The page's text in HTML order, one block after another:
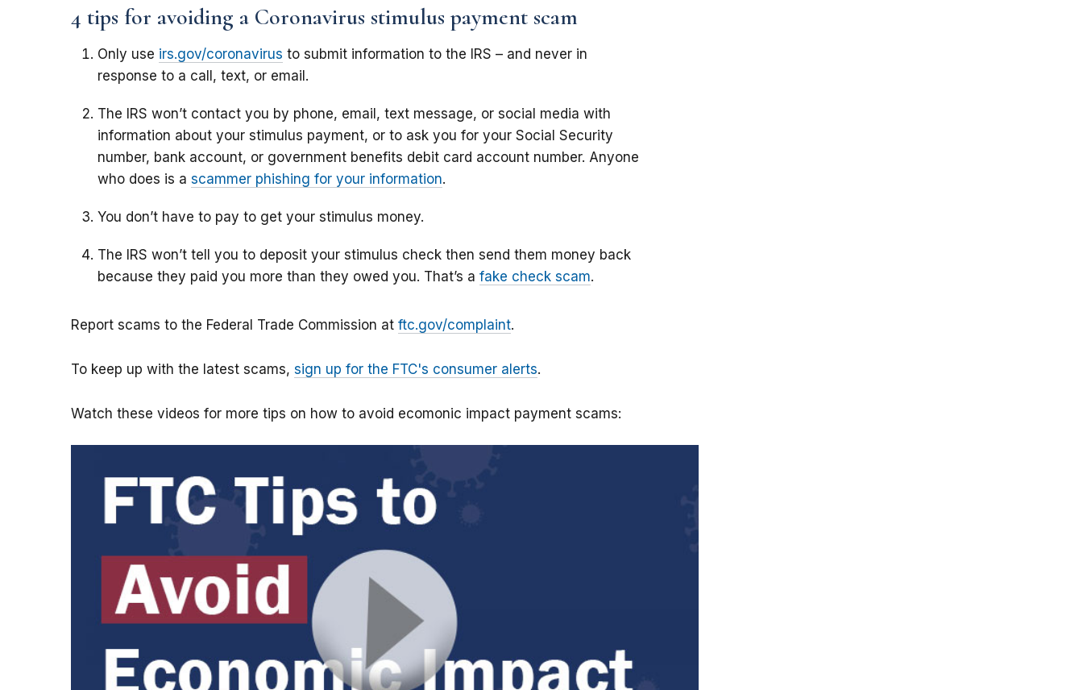
4 tips for avoiding a Coronavirus stimulus payment scam
Only use irs.gov/coronavirus to submit information to the IRS – and never in
response to a call, text, or email.
The IRS won’t contact you by phone, email, text message, or social media with
information about your stimulus payment, or to ask you for your Social Security
number, bank account, or government benefits debit card account number. Anyone
who does is a scammer phishing for your information.
You don’t have to pay to get your stimulus money.
The IRS won’t tell you to deposit your stimulus check then send them money back
because they paid you more than they owed you. That’s a fake check scam.
Report scams to the Federal Trade Commission at ftc.gov/complaint.
To keep up with the latest scams, sign up for the FTC's consumer alerts.
Watch these videos for more tips on how to avoid ecomonic impact payment scams: